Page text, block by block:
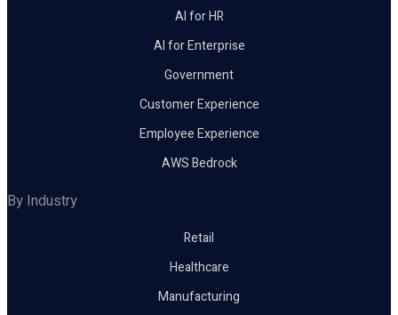
AI for HR
AI for Enterprise
Government
Customer Experience
Employee Experience
AWS Bedrock
By Industry
Retail
Healthcare
Manufacturing